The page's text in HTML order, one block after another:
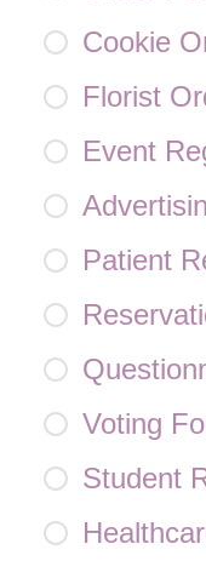
Cookie
Florist
Event
Patient
Voting
Student